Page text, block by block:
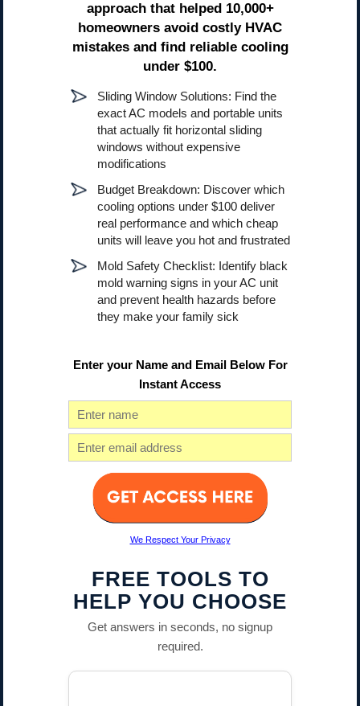
approach that helped 10,000+
homeowners avoid costly HVAC
mistakes and find reliable cooling
under $100.
Sliding Window Solutions: Find the
exact AC models and portable units
that actually fit horizontal sliding
windows without expensive
modifications
Budget Breakdown: Discover which
cooling options under $100 deliver
real performance and which cheap
units will leave you hot and frustrated
Mold Safety Checklist: Identify black
mold warning signs in your AC unit
and prevent health hazards before
they make your family sick
Enter your Name and Email Below For
Instant Access
We Respect Your Privacy
FREE TOOLS TO
HELP YOU CHOOSE
Get answers in seconds, no signup
required.